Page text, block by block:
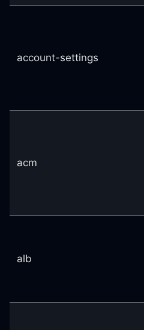
account-settings
acm
alb